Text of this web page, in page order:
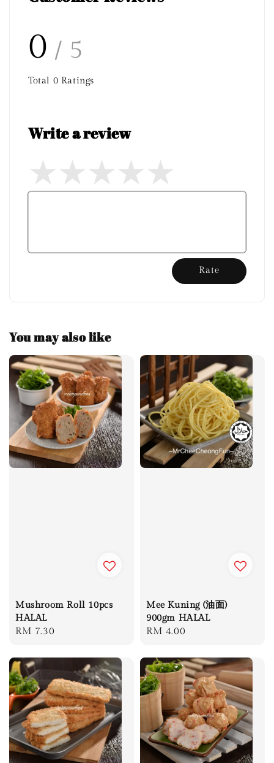
0 / 5
Total 0 Ratings
Write a review
Rate
You may also like
Mushroom Roll 10pcs
HALAL
Regular
RM 7.30
Mee Kuning (油面)
900gm HALAL
Regular
RM 4.00